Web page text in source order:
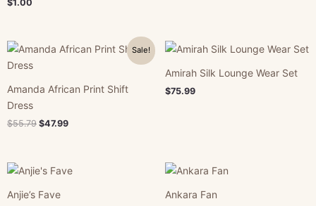
$1.00
Sale!
Amanda African Print Shift
Dress
$55.79
Original
$47.99
Current
Amirah Silk Lounge Wear Set
$75.99
Anjie’s Fave Ankara Fan